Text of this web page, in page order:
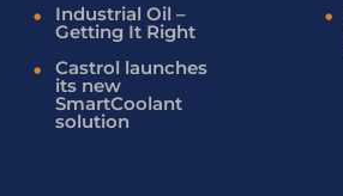
Industrial Oil –
Getting It Right
Castrol launches
its new
SmartCoolant
solution